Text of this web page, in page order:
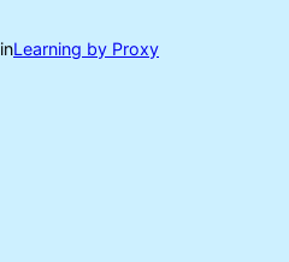
inLearning by Proxy